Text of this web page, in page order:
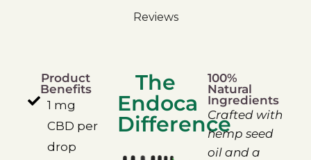
Reviews
Product
Benefits
1 mg
CBD per
drop
The
Endoca
Difference
100%
Natural
Ingredients
Crafted with
hemp seed
oil and a